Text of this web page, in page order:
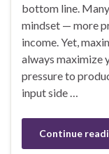
bottom line. Many
mindset — more
income. Yet,
always maximize
pressure to
input side …
Continue